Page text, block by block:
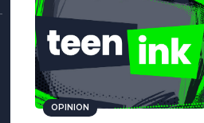
OPINION